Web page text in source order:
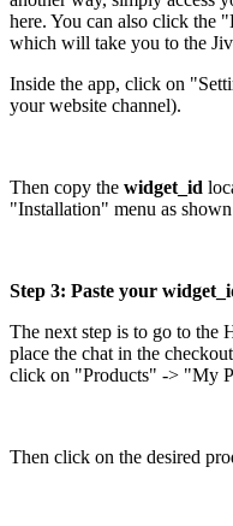
here. You can also click the
which will take you to the
Inside the app, click on
your website channel).
Then copy the widget_id
"Installation" menu as
Step 3: Paste your
The next step is to go to the
place the chat in the
click on "Products" -> "My
Then click on the desired